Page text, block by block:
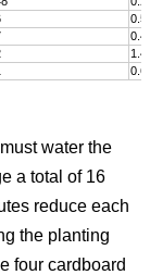
water the
a total of 16
reduce each
the planting
four cardboard